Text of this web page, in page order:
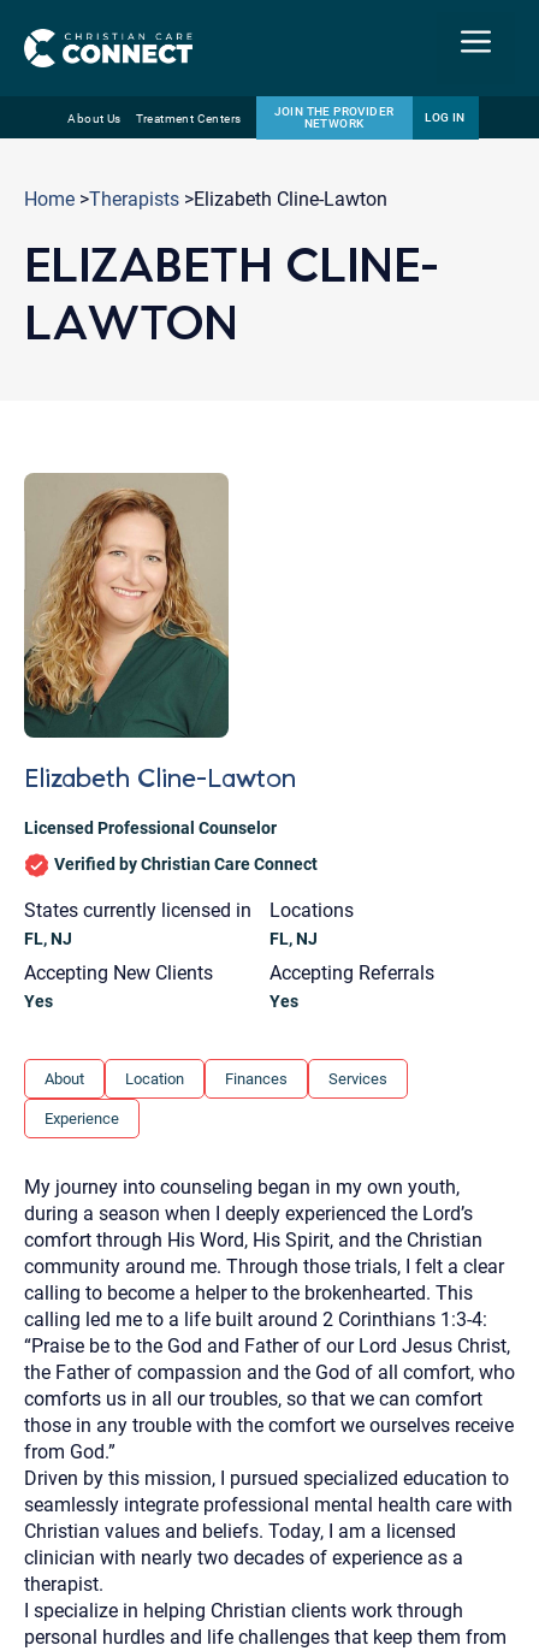
content
Menu
About Us Treatment Centers
JOIN THE PROVIDER
NETWORK
LOG IN
Home >Therapists >Elizabeth Cline-Lawton
ELIZABETH CLINE-
LAWTON
Elizabeth Cline-Lawton
Licensed Professional Counselor
Verified by Christian Care Connect
States currently licensed in
FL, NJ
Locations
FL, NJ
Accepting New Clients
Yes
Accepting Referrals
Yes
About Location Finances Services
Experience
My journey into counseling began in my own youth,
during a season when I deeply experienced the Lord’s
comfort through His Word, His Spirit, and the Christian
community around me. Through those trials, I felt a clear
calling to become a helper to the brokenhearted. This
calling led me to a life built around 2 Corinthians 1:3-4:
“Praise be to the God and Father of our Lord Jesus Christ,
the Father of compassion and the God of all comfort, who
comforts us in all our troubles, so that we can comfort
those in any trouble with the comfort we ourselves receive
from God.”
Driven by this mission, I pursued specialized education to
seamlessly integrate professional mental health care with
Christian values and beliefs. Today, I am a licensed
clinician with nearly two decades of experience as a
therapist.
I specialize in helping Christian clients work through
personal hurdles and life challenges that keep them from
1. Let us know who you are, and what brings
you here.
2. How can we help? (consult, questions)
3. What is the best way to contact you? (Phone,
Text, or Email?)
Your email will be sent to the therapist and a copy will be
provided to you for your records. Christian Care Connect
does not read or store your email. Please note that email
communication may not be entirely secure. Sending an
email through this page does not guarantee that the
recipient will receive, read, or respond to it and spam filters
could prevent its delivery.
Although the therapist is expected to reply by email, we
recommend that you also follow up with a phone call. If you
would rather communicate via phone, please include your
contact number above.
If this is an emergency do not use this form. Call 911 or your
nearest hospital.